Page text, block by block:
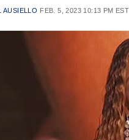
AUSIELLO FEB. 5, 2023 10:13 PM EST